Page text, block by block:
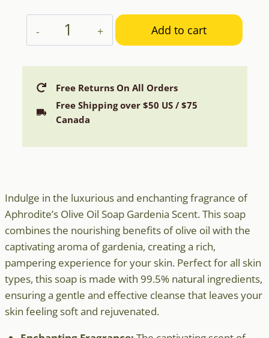
Aphrodite
Olive
with
Gardenia
Scent
Add to cart
Free Returns On All Orders
Free Shipping over $50 US / $75
Canada
Indulge in the luxurious and enchanting fragrance of
Aphrodite’s Olive Oil Soap Gardenia Scent. This soap
combines the nourishing benefits of olive oil with the
captivating aroma of gardenia, creating a rich,
pampering experience for your skin. Perfect for all skin
types, this soap is made with 99.5% natural ingredients,
ensuring a gentle and effective cleanse that leaves your
skin feeling soft and rejuvenated.